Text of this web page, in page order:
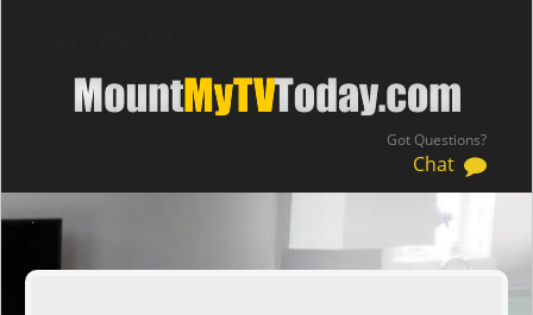
Got Questions?
Chat
.